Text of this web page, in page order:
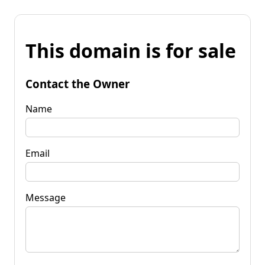
This domain is for sale
Contact the Owner
Name
Email
Message